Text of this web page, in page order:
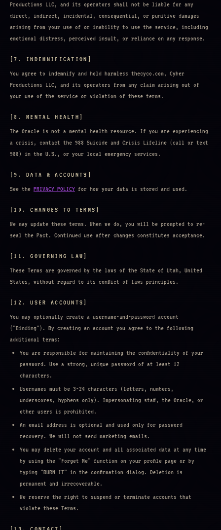
Productions LLC, and its operators shall not be liable for any
direct, indirect, incidental, consequential, or punitive damages
arising from your use of or inability to use the service, including
emotional distress, perceived insult, or reliance on any response.
[7. INDEMNIFICATION]
You agree to indemnify and hold harmless thecyco.com, Cyber
Productions LLC, and its operators from any claim arising out of
your use of the service or violation of these terms.
[8. MENTAL HEALTH]
The Oracle is not a mental health resource. If you are experiencing
a crisis, contact the 988 Suicide and Crisis Lifeline (call or text
988) in the U.S., or your local emergency services.
[9. DATA & ACCOUNTS]
See the PRIVACY POLICY for how your data is stored and used.
[10. CHANGES TO TERMS]
We may update these terms. When we do, you will be prompted to re-
seal the Pact. Continued use after changes constitutes acceptance.
[11. GOVERNING LAW]
These Terms are governed by the laws of the State of Utah, United
States, without regard to its conflict of laws principles.
[12. USER ACCOUNTS]
You may optionally create a username-and-password account
("Binding"). By creating an account you agree to the following
additional terms:
You are responsible for maintaining the confidentiality of your
password. Use a strong, unique password of at least 12
characters.
Usernames must be 3-24 characters (letters, numbers,
underscores, hyphens only). Impersonating staff, the Oracle, or
other users is prohibited.
An email address is optional and used only for password
recovery. We will not send marketing emails.
You may delete your account and all associated data at any time
by using the "Forget Me" function on your profile page or by
typing "BURN IT" in the confirmation dialog. Deletion is
permanent and irrecoverable.
We reserve the right to suspend or terminate accounts that
violate these Terms.